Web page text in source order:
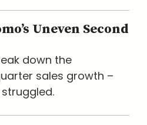
Uneven Second
down the
sales growth –